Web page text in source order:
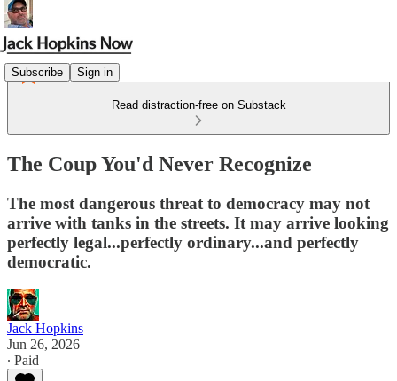
Subscribe Sign in
Read distraction-free on Substack
The Coup You'd Never Recognize
The most dangerous threat to democracy may not
arrive with tanks in the streets. It may arrive looking
perfectly legal...perfectly ordinary...and perfectly
democratic.
Jack Hopkins
Jun 26, 2026
∙ Paid